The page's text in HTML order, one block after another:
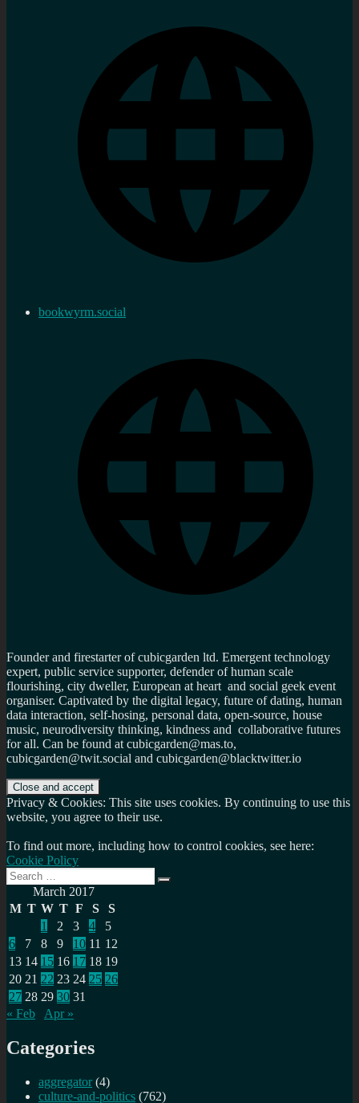
bookwyrm.social
Founder and firestarter of cubicgarden ltd. Emergent technology
expert, public service supporter, defender of human scale
flourishing, city dweller, European at heart and social geek event
organiser. Captivated by the digital legacy, future of dating, human
data interaction, self-hosing, personal data, open-source, house
music, neurodiversity thinking, kindness and collaborative futures
for all. Can be found at cubicgarden@mas.to,
cubicgarden@twit.social and cubicgarden@blacktwitter.io
Privacy & Cookies: This site uses cookies. By continuing to use this
website, you agree to their use.
To find out more, including how to control cookies, see here:
Cookie Policy
Search
for:
Search
March 2017
M T W T F S
S
1
2 3 4
5
6
7 8 9 10 11 12
13 14 15 16 17 18 19
20 21 22 23 24 25 26
27 28 29 30 31
« Feb
Apr »
Categories
aggregator (4)
culture-and-politics (762)